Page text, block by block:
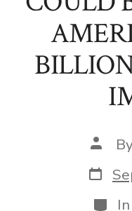
Post
author
Post
date
In